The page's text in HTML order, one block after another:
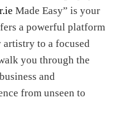
Made Easy” is your
a powerful platform
artistry to a focused
you through the
and
from unseen to